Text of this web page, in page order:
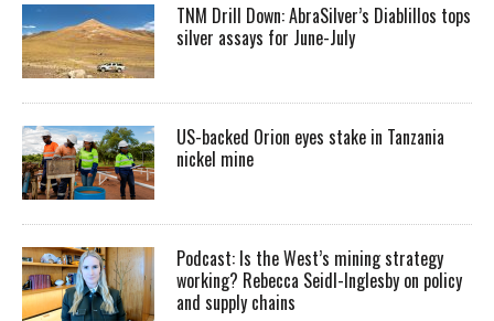
TNM Drill Down: AbraSilver’s Diablillos tops
silver assays for June-July
US-backed Orion eyes stake in Tanzania
nickel mine
Podcast: Is the West’s mining strategy
working? Rebecca Seidl-Inglesby on policy
and supply chains